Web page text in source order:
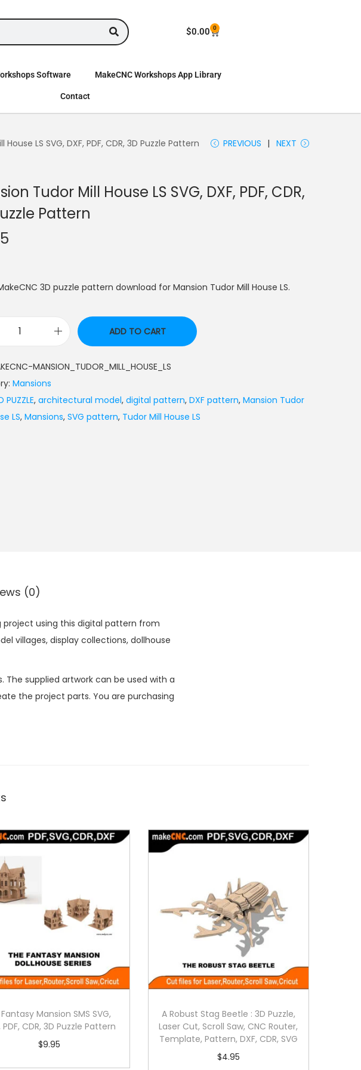
$0.00 0
Software MakeCNC Workshops App Library
Contact
LS SVG, DXF, PDF, CDR, 3D Puzzle Pattern PREVIOUS NEXT
Tudor Mill House LS SVG, DXF, PDF, CDR,
Pattern
3D puzzle pattern download for Mansion Tudor Mill House LS.
ADD TO CART
MANSION_TUDOR_MILL_HOUSE_LS
Mansions
PUZZLE, architectural model, digital pattern, DXF pattern, Mansion Tudor
LS, Mansions, SVG pattern, Tudor Mill House LS
(0)
project using this digital pattern from
villages, display collections, dollhouse
The supplied artwork can be used with a
the project parts. You are purchasing
Fantasy Mansion SMS SVG,
PDF, CDR, 3D Puzzle Pattern
$9.95
A Robust Stag Beetle : 3D Puzzle,
Laser Cut, Scroll Saw, CNC Router,
Template, Pattern, DXF, CDR, SVG
$4.95